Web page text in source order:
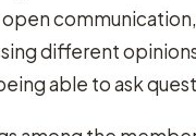
different
able to ask